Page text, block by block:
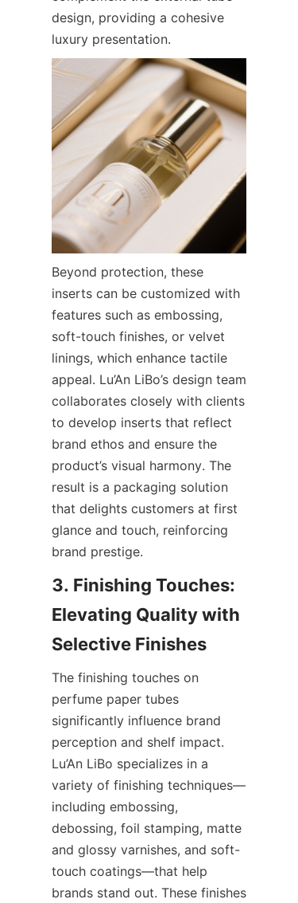
design, providing a cohesive
luxury presentation.
Beyond protection, these
inserts can be customized with
features such as embossing,
soft-touch finishes, or velvet
linings, which enhance tactile
appeal. Lu’An LiBo’s design team
collaborates closely with clients
to develop inserts that reflect
brand ethos and ensure the
product’s visual harmony. The
result is a packaging solution
that delights customers at first
glance and touch, reinforcing
brand prestige.
3. Finishing Touches:
Elevating Quality with
Selective Finishes
The finishing touches on
perfume paper tubes
significantly influence brand
perception and shelf impact.
Lu’An LiBo specializes in a
variety of finishing techniques—
including embossing,
debossing, foil stamping, matte
and glossy varnishes, and soft-
touch coatings—that help
brands stand out. These finishes